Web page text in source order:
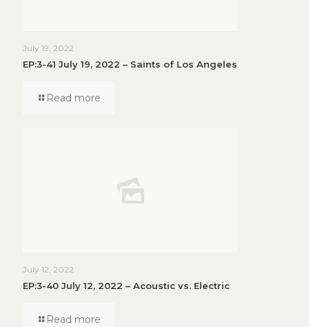
July 19, 2022
EP:3-41 July 19, 2022 – Saints of Los Angeles
Read more
July 12, 2022
EP:3-40 July 12, 2022 – Acoustic vs. Electric
Read more